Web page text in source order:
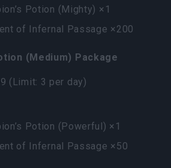
Potion (Mighty) ×1
of Infernal Passage ×200
(Medium) Package
(Limit: 3 per day)
Potion (Powerful) ×1
of Infernal Passage ×50